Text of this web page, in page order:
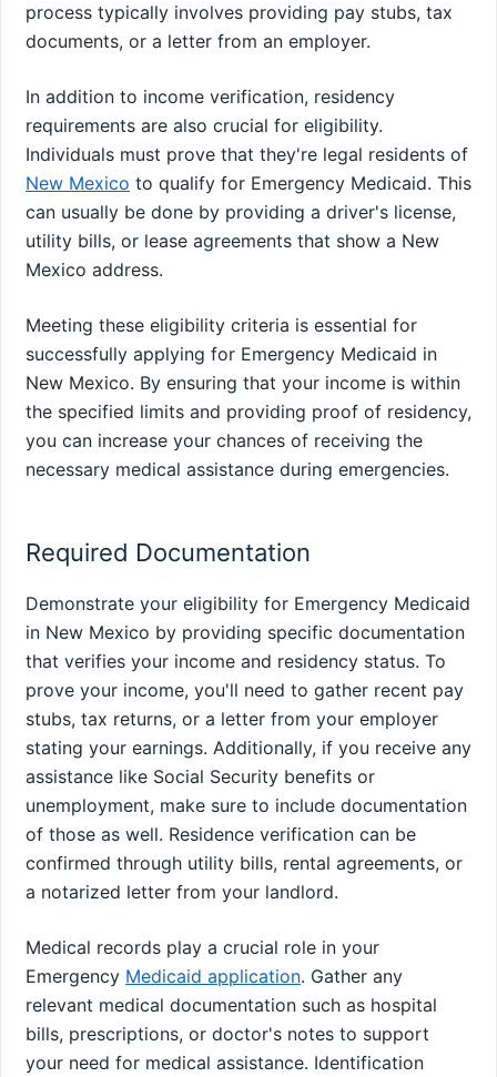
process typically involves providing pay stubs, tax
documents, or a letter from an employer.
In addition to income verification, residency
requirements are also crucial for eligibility.
Individuals must prove that they're legal residents of
New Mexico to qualify for Emergency Medicaid. This
can usually be done by providing a driver's license,
utility bills, or lease agreements that show a New
Mexico address.
Meeting these eligibility criteria is essential for
successfully applying for Emergency Medicaid in
New Mexico. By ensuring that your income is within
the specified limits and providing proof of residency,
you can increase your chances of receiving the
necessary medical assistance during emergencies.
Required Documentation
Demonstrate your eligibility for Emergency Medicaid
in New Mexico by providing specific documentation
that verifies your income and residency status. To
prove your income, you'll need to gather recent pay
stubs, tax returns, or a letter from your employer
stating your earnings. Additionally, if you receive any
assistance like Social Security benefits or
unemployment, make sure to include documentation
of those as well. Residence verification can be
confirmed through utility bills, rental agreements, or
a notarized letter from your landlord.
Medical records play a crucial role in your
Emergency Medicaid application. Gather any
relevant medical documentation such as hospital
bills, prescriptions, or doctor's notes to support
your need for medical assistance. Identification